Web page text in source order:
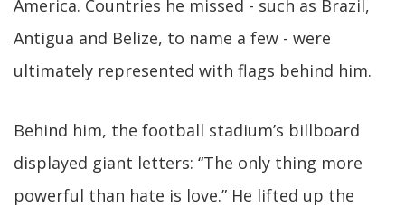
America. Countries he missed - such as Brazil,
Antigua and Belize, to name a few - were
ultimately represented with flags behind him.
Behind him, the football stadium’s billboard
displayed giant letters: “The only thing more
powerful than hate is love.” He lifted up the